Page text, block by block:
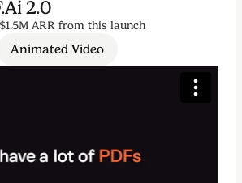
2.0
ARR from this launch
Animated Video